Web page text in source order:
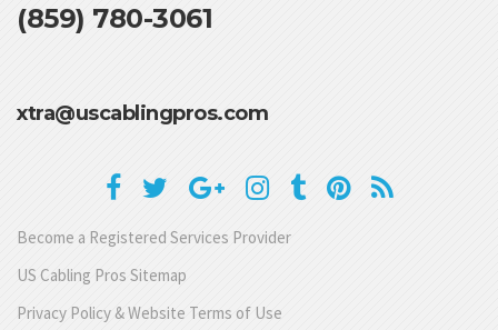
(859) 780-3061
xtra@uscablingpros.com
Become a Registered Services Provider
US Cabling Pros Sitemap
Privacy Policy & Website Terms of Use